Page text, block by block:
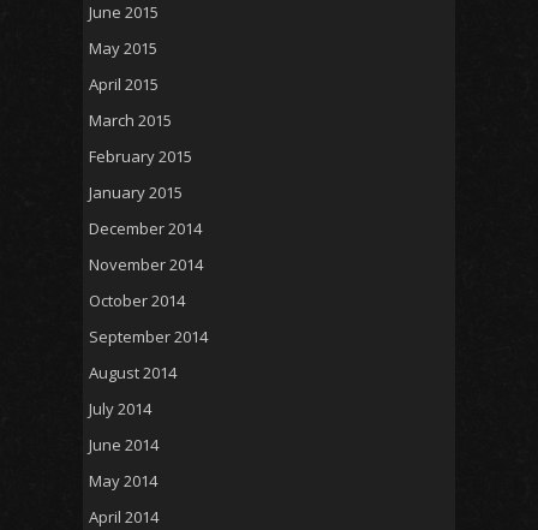
June 2015
May 2015
April 2015
March 2015
February 2015
January 2015
December 2014
November 2014
October 2014
September 2014
August 2014
July 2014
June 2014
May 2014
April 2014